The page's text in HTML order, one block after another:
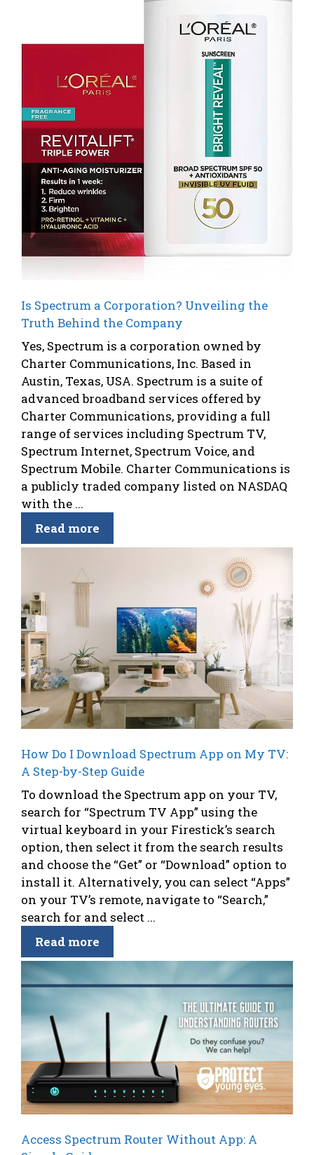
Is Spectrum a Corporation? Unveiling the
Truth Behind the Company
Yes, Spectrum is a corporation owned by
Charter Communications, Inc. Based in
Austin, Texas, USA. Spectrum is a suite of
advanced broadband services offered by
Charter Communications, providing a full
range of services including Spectrum TV,
Spectrum Internet, Spectrum Voice, and
Spectrum Mobile. Charter Communications is
a publicly traded company listed on NASDAQ
with the ...
Read more
How Do I Download Spectrum App on My TV:
A Step-by-Step Guide
To download the Spectrum app on your TV,
search for “Spectrum TV App” using the
virtual keyboard in your Firestick’s search
option, then select it from the search results
and choose the “Get” or “Download” option to
install it. Alternatively, you can select “Apps”
on your TV’s remote, navigate to “Search,”
search for and select ...
Read more
Access Spectrum Router Without App: A